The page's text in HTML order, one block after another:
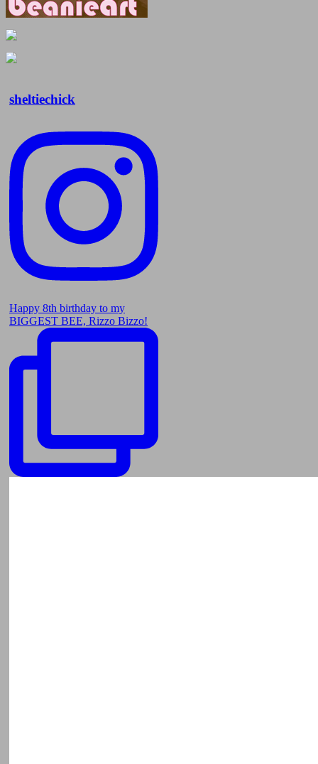
sheltiechick
Happy 8th birthday to my
BIGGEST BEE, Rizzo Bizzo!